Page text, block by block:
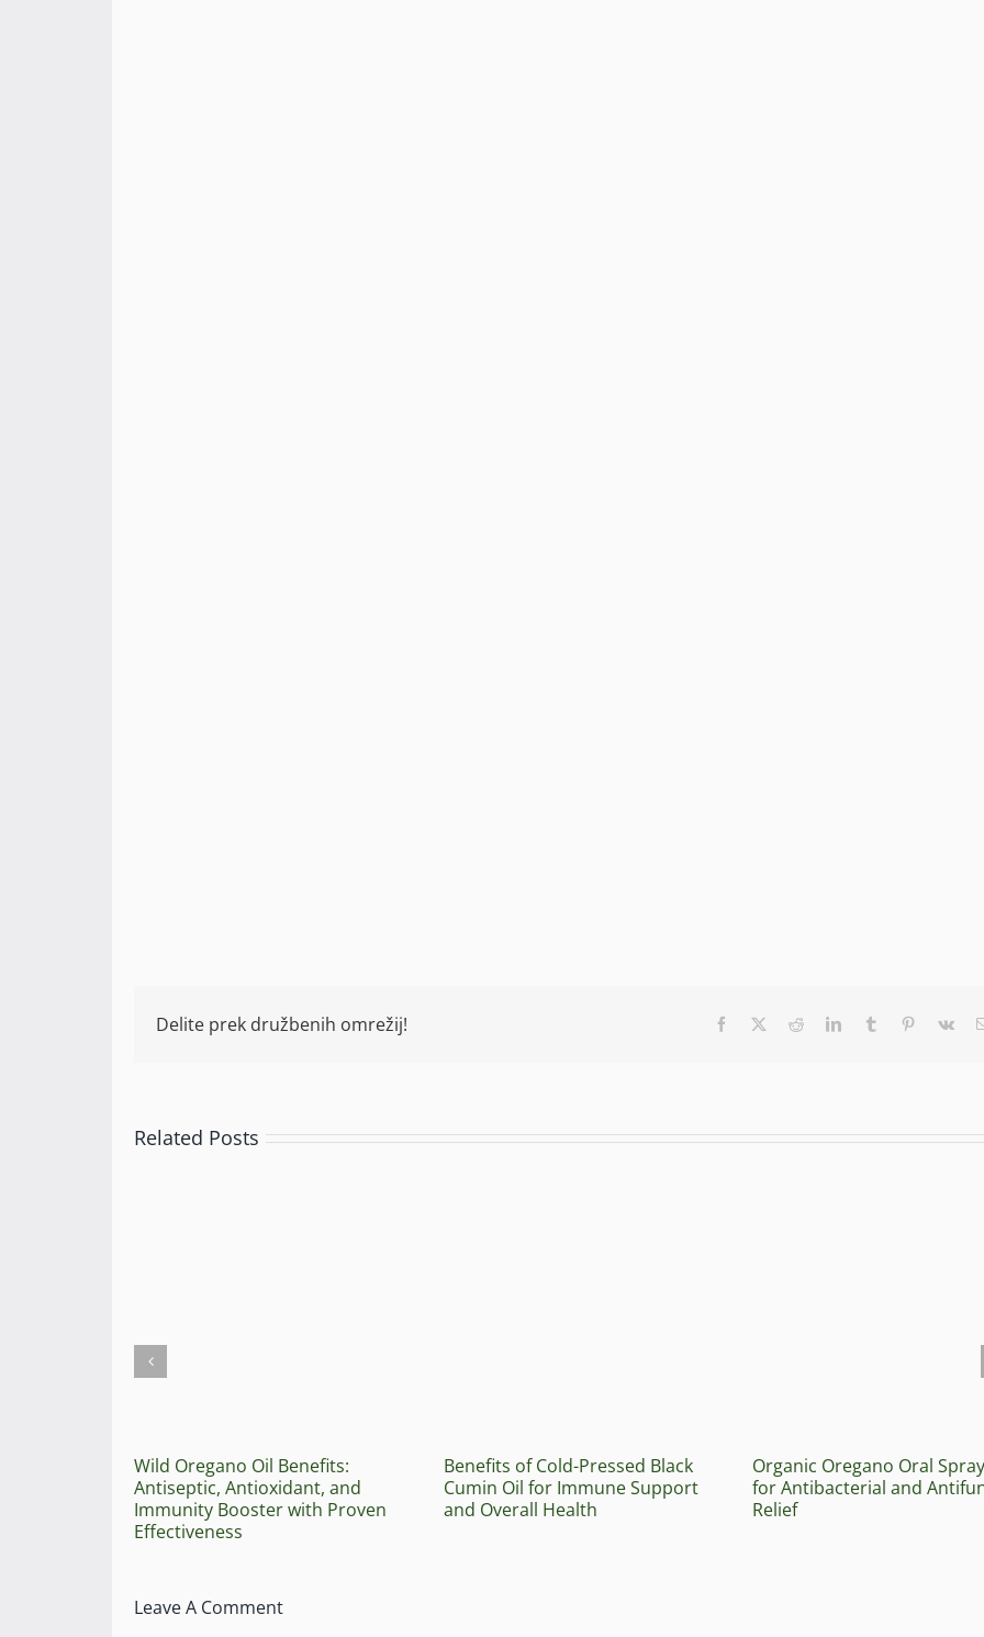
Delite prek družbenih omrežij! Facebook
X RedditLinkedInTumblrPinterestVk
Related Posts
Wild Oregano Oil Benefits:
Antiseptic, Antioxidant, and
Immunity Booster with Proven
Effectiveness
Benefits of Cold-Pressed Black
Cumin Oil for Immune Support
and Overall Health
Organic Oregano Oral Spray
for Antibacterial and
Relief
Leave A Comment